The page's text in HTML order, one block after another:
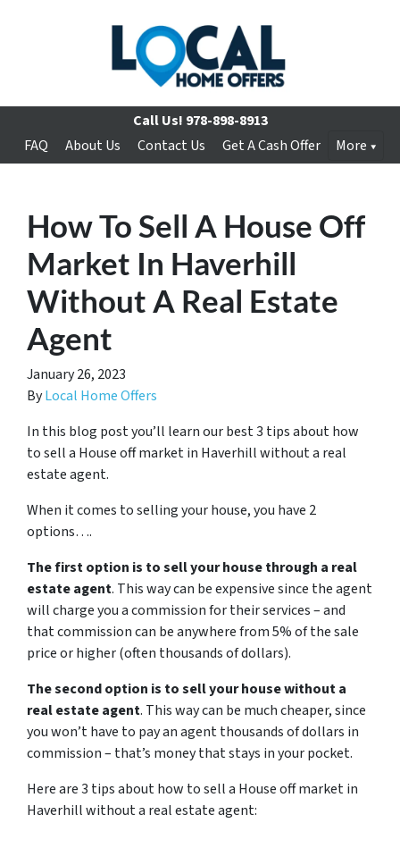
Call Us! 978-898-8913
FAQ
About Us Contact Us Get A Cash Offer More
How To Sell A House Off
Market In Haverhill
Without A Real Estate
Agent
January 26, 2023
ByLocal Home Offers
In this blog post you’ll learn our best 3 tips about how
to sell a House off market in Haverhill without a real
estate agent.
When it comes to selling your house, you have 2
options….
The first option is to sell your house through a real
estate agent. This way can be expensive since the agent
will charge you a commission for their services – and
that commission can be anywhere from 5% of the sale
price or higher (often thousands of dollars).
The second option is to sell your house without a
real estate agent. This way can be much cheaper, since
you won’t have to pay an agent thousands of dollars in
commission – that’s money that stays in your pocket.
Here are 3 tips about how to sell a House off market in
Haverhill without a real estate agent: